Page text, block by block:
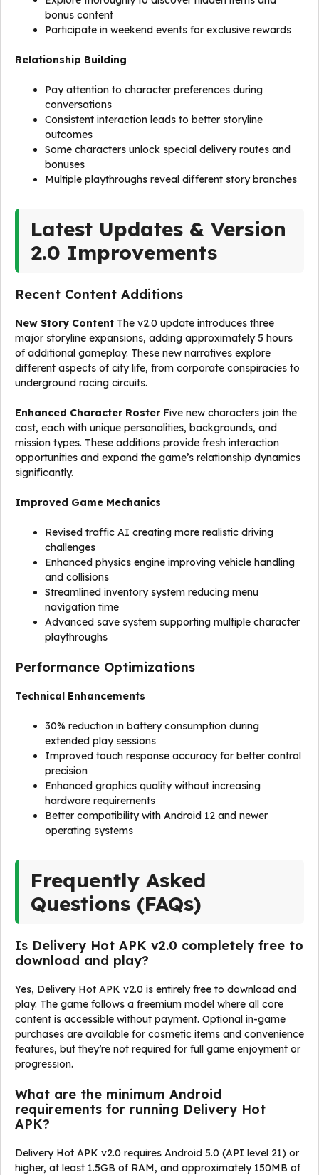
bonus content
Participate in weekend events for exclusive rewards
Relationship Building
Pay attention to character preferences during
conversations
Consistent interaction leads to better storyline
outcomes
Some characters unlock special delivery routes and
bonuses
Multiple playthroughs reveal different story branches
Latest Updates & Version
2.0 Improvements
Recent Content Additions
New Story Content The v2.0 update introduces three
major storyline expansions, adding approximately 5 hours
of additional gameplay. These new narratives explore
different aspects of city life, from corporate conspiracies to
underground racing circuits.
Enhanced Character RosterFive new characters join the
cast, each with unique personalities, backgrounds, and
mission types. These additions provide fresh interaction
opportunities and expand the game’s relationship dynamics
significantly.
Improved Game Mechanics
Revised traffic AI creating more realistic driving
challenges
Enhanced physics engine improving vehicle handling
and collisions
Streamlined inventory system reducing menu
navigation time
Advanced save system supporting multiple character
playthroughs
Performance Optimizations
Technical Enhancements
30% reduction in battery consumption during
extended play sessions
Improved touch response accuracy for better control
precision
Enhanced graphics quality without increasing
hardware requirements
Better compatibility with Android 12 and newer
operating systems
Frequently Asked
Questions (FAQs)
Is Delivery Hot APK v2.0 completely free to
download and play?
Yes, Delivery Hot APK v2.0 is entirely free to download and
play. The game follows a freemium model where all core
content is accessible without payment. Optional in-game
purchases are available for cosmetic items and convenience
features, but they’re not required for full game enjoyment or
progression.
What are the minimum Android
requirements for running Delivery Hot
APK?
Delivery Hot APK v2.0 requires Android 5.0 (API level 21) or
higher, at least 1.5GB of RAM, and approximately 150MB of